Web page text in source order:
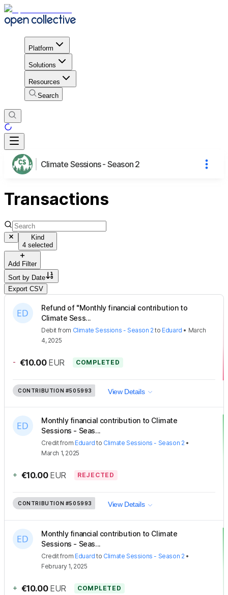
Platform
Solutions
Resources
Search
Climate Sessions - Season 2
Transactions
Kind
4 selected
Add Filter
Sort by Date
Export CSV
Refund of "Monthly financial contribution to
Climate Sess...
Debit from Climate Sessions - Season 2 to Eduard • March
4, 2025
- €10.00 EUR COMPLETED
CONTRIBUTION #505993 View Details
Monthly financial contribution to Climate
Sessions - Seas...
Creditfrom Eduard to Climate Sessions - Season 2•
March 1, 2025
+ €10.00 EUR REJECTED
CONTRIBUTION #505993 View Details
Monthly financial contribution to Climate
Sessions - Seas...
Creditfrom Eduard to Climate Sessions - Season 2 •
February 1, 2025
+ €10.00 EUR COMPLETED